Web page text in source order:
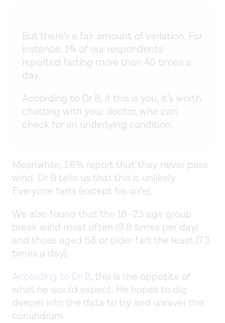
But there’s a fair amount of variation. For
instance, 1% of our respondents
reported farting more than 40 times a
day.
According to Dr B, if this is you, it’s worth
chatting with your doctor, who can
check for an underlying condition.
Meanwhile, 1.6% report that they never pass
wind. Dr B tells us that this is unlikely.
Everyone farts (except his wife).
We also found that the 18–23 age group
break wind most often (9.8 times per day)
and those aged 58 or older fart the least (7.3
times a day).
According to Dr B, this is the opposite of
what he would expect. He hopes to dig
deeper into the data to try and unravel this
conundrum.